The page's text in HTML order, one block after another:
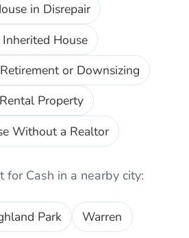
in Disrepair
House
or Downsizing
Property
Without a Realtor
for Cash in a nearby city:
Park Warren